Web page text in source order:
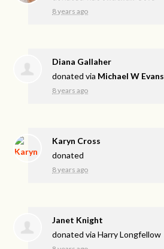
8 years ago
Diana Gallaher
donated via Michael W Evans
8 years ago
Karyn Cross
donated
8 years ago
Janet Knight
donated viaHarry Longfellow